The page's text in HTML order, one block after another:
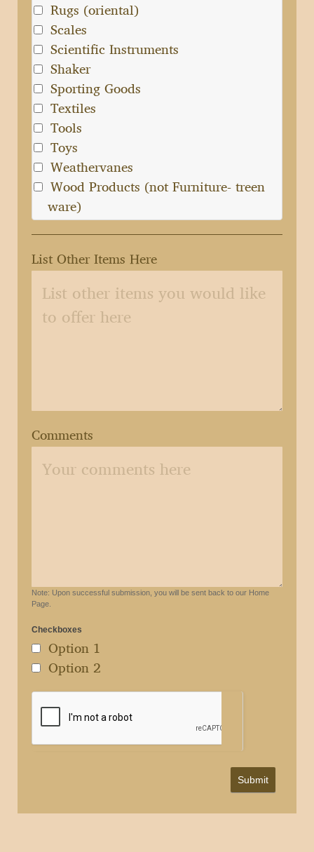
Rugs (oriental)
Scales
Scientific Instruments
Shaker
Sporting Goods
Textiles
Tools
Toys
Weathervanes
Wood Products (not Furniture- treen
ware)
List Other Items Here
Comments
Note: Upon successful submission, you will be sent back to our Home
Page.
Checkboxes
Option 1
Option 2